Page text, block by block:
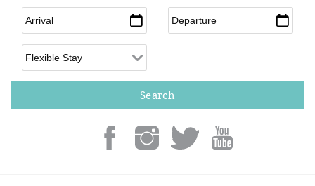
Arrival* Departure*
Flexible Arrival